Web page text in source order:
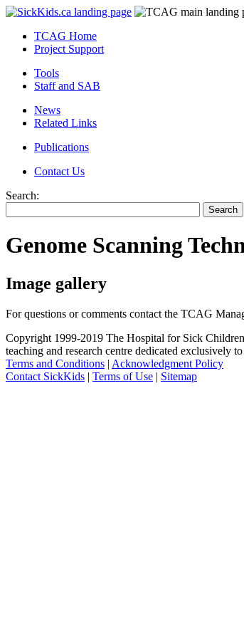
TCAG Home
Project Support
Tools
Staff and SAB
News
Related Links
Publications
Contact Us
Search:
Genome Scanning
Image gallery
For questions or comments contact the TCAG
Copyright 1999-2019 The Hospital for Sick
teaching and research centre dedicated exclusively
Terms and Conditions | Acknowledgment Policy
Contact SickKids | Terms of Use | Sitemap